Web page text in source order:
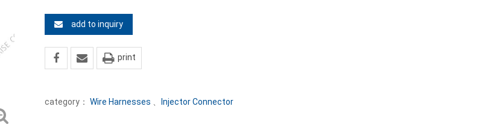
add to inquiry
print
category： Wire Harnesses Injector Connector